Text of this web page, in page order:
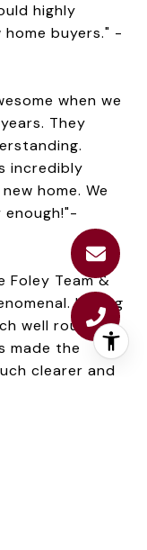
highly
buyers." -
when we
They
incredibly
home. We
Foley Team &
Having
well rounded
made the
clearer and